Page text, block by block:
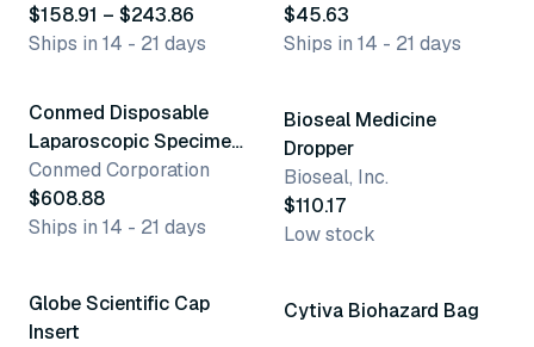
Attachment Loop
$158.91 – $243.86
Ships in 14 - 21 days
$45.63
Ships in 14 - 21 days
5 variants
Conmed Disposable
Laparoscopic Specimen
Bags
Conmed Corporation
$608.88
Ships in 14 - 21 days
Bioseal Medicine
Dropper
Bioseal, Inc.
$110.17
Low stock
3 variants
Globe Scientific Cap
Insert
Cytiva Biohazard Bag